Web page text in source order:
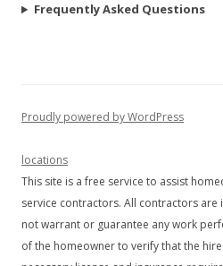
Frequently Asked Questions
Proudly powered by WordPress
locations
This site is a free service to assist
service contractors. All contractors
not warrant or guarantee any work
of the homeowner to verify that the